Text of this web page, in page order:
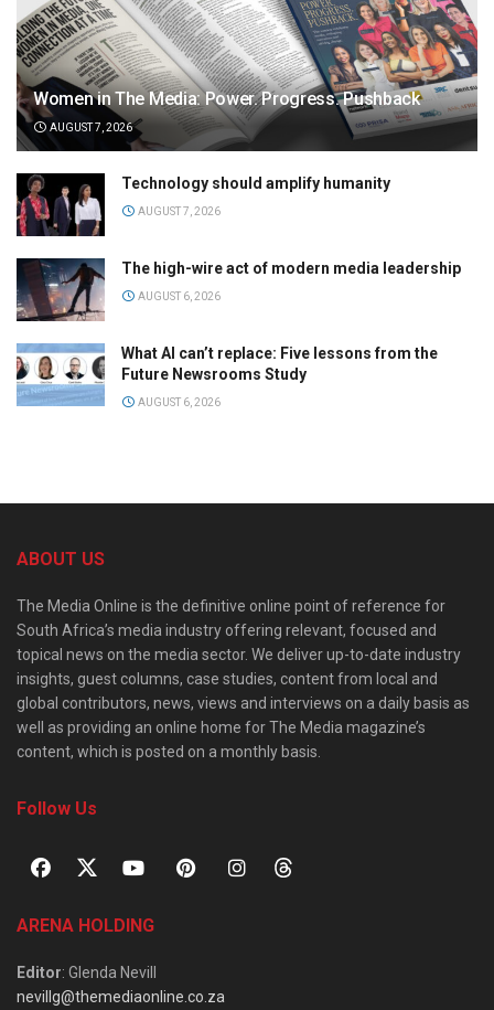
Women in The Media: Power. Progress. Pushback
AUGUST 7, 2026
Technology should amplify humanity
AUGUST 7, 2026
The high-wire act of modern media leadership
AUGUST 6, 2026
What AI can’t replace: Five lessons from the
Future Newsrooms Study
AUGUST 6, 2026
ABOUT US
The Media Online is the definitive online point of reference for
South Africa’s media industry offering relevant, focused and
topical news on the media sector. We deliver up-to-date industry
insights, guest columns, case studies, content from local and
global contributors, news, views and interviews on a daily basis as
well as providing an online home for The Media magazine’s
content, which is posted on a monthly basis.
Follow Us
ARENA HOLDING
Editor: Glenda Nevill
nevillg@themediaonline.co.za